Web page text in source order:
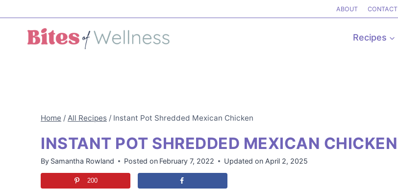
to
content
ABOUT CONTACT
Recipes
Home / All Recipes / Instant Pot Shredded Mexican Chicken
INSTANT POT SHREDDED MEXICAN CHICKEN
By Samantha Rowland Posted on February 7, 2022 Updated on April 2, 2025
200